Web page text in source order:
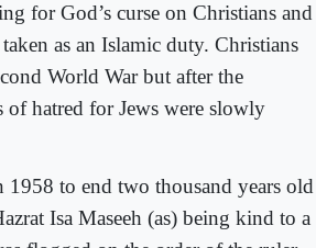
for God’s curse on Christians and
as an Islamic duty. Christians
World War but after the
of hatred for Jews were slowly
to end two thousand years old
Isa Maseeh (as) being kind to a